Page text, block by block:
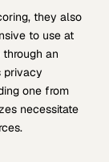
they also
to use at
an
privacy
one from
necessitate